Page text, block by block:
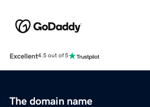
Excellent4.5 out of 5
The domain name